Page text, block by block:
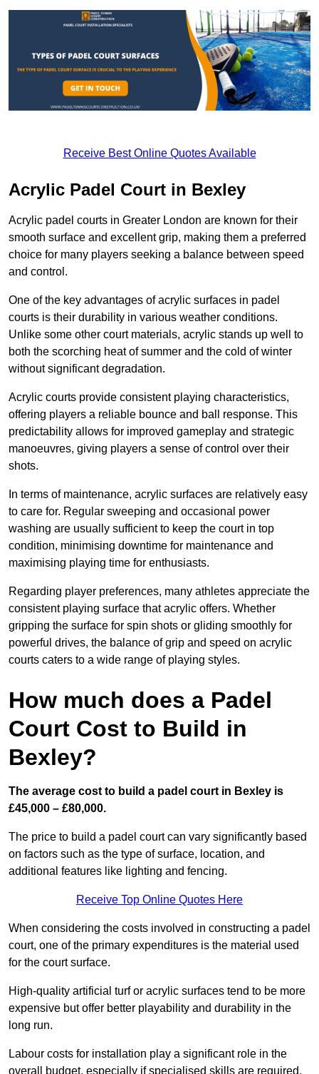
Receive Best Online Quotes Available
Acrylic Padel Court in Bexley
Acrylic padel courts in Greater London are known for their
smooth surface and excellent grip, making them a preferred
choice for many players seeking a balance between speed
and control.
One of the key advantages of acrylic surfaces in padel
courts is their durability in various weather conditions.
Unlike some other court materials, acrylic stands up well to
both the scorching heat of summer and the cold of winter
without significant degradation.
Acrylic courts provide consistent playing characteristics,
offering players a reliable bounce and ball response. This
predictability allows for improved gameplay and strategic
manoeuvres, giving players a sense of control over their
shots.
In terms of maintenance, acrylic surfaces are relatively easy
to care for. Regular sweeping and occasional power
washing are usually sufficient to keep the court in top
condition, minimising downtime for maintenance and
maximising playing time for enthusiasts.
Regarding player preferences, many athletes appreciate the
consistent playing surface that acrylic offers. Whether
gripping the surface for spin shots or gliding smoothly for
powerful drives, the balance of grip and speed on acrylic
courts caters to a wide range of playing styles.
How much does a Padel
Court Cost to Build in
Bexley?
The average cost to build a padel court in Bexley is
£45,000 – £80,000.
The price to build a padel court can vary significantly based
on factors such as the type of surface, location, and
additional features like lighting and fencing.
Receive Top Online Quotes Here
When considering the costs involved in constructing a padel
court, one of the primary expenditures is the material used
for the court surface.
High-quality artificial turf or acrylic surfaces tend to be more
expensive but offer better playability and durability in the
long run.
Labour costs for installation play a significant role in the
overall budget, especially if specialised skills are required.